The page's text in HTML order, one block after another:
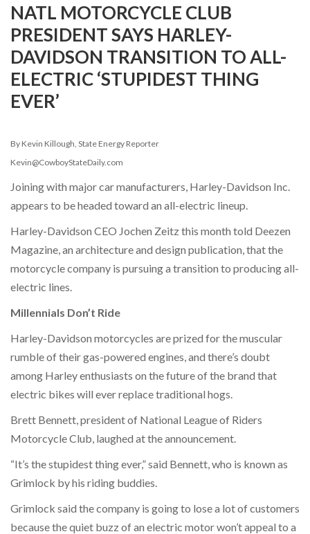
NATL MOTORCYCLE CLUB
PRESIDENT SAYS HARLEY-
DAVIDSON TRANSITION TO ALL-
ELECTRIC ‘STUPIDEST THING
EVER’
By Kevin Killough, State Energy Reporter
Kevin@CowboyStateDaily.com
Joining with major car manufacturers, Harley-Davidson Inc.
appears to be headed toward an all-electric lineup.
Harley-Davidson CEO Jochen Zeitz this month told Deezen
Magazine, an architecture and design publication, that the
motorcycle company is pursuing a transition to producing all-
electric lines.
Millennials Don’t Ride
Harley-Davidson motorcycles are prized for the muscular
rumble of their gas-powered engines, and there’s doubt
among Harley enthusiasts on the future of the brand that
electric bikes will ever replace traditional hogs.
Brett Bennett, president of National League of Riders
Motorcycle Club, laughed at the announcement.
“It’s the stupidest thing ever,” said Bennett, who is known as
Grimlock by his riding buddies.
Grimlock said the company is going to lose a lot of customers
because the quiet buzz of an electric motor won’t appeal to a